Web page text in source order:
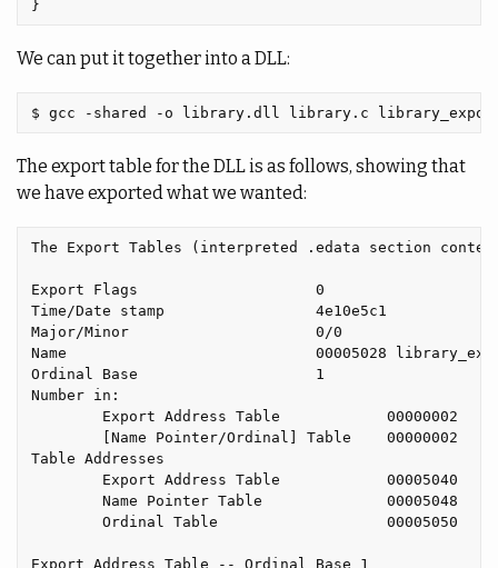
}
We can put it together into a DLL:
The export table for the DLL is as follows, showing that
we have exported what we wanted:
The Export Tables (interpreted .edata section
Export Flags                    0
Time/Date stamp                 4e10e5c1
Major/Minor                     0/0
Name                            00005028
Ordinal Base                    1
Number in:
        Export Address Table            00000002
        [Name Pointer/Ordinal] Table    00000002
Table Addresses
        Export Address Table            00005040
        Name Pointer Table              00005048
        Ordinal Table                   00005050
Export Address Table -- Ordinal Base 1